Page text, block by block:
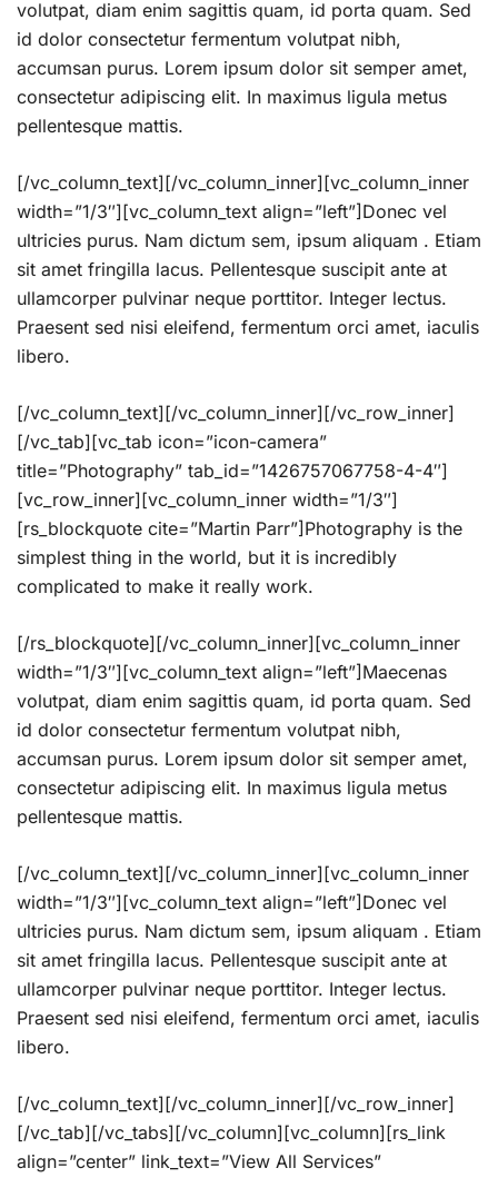
volutpat, diam enim sagittis quam, id porta quam. Sed
id dolor consectetur fermentum volutpat nibh,
accumsan purus. Lorem ipsum dolor sit semper amet,
consectetur adipiscing elit. In maximus ligula metus
pellentesque mattis.
[/vc_column_text][/vc_column_inner][vc_column_inner
width=”1/3″][vc_column_text align=”left”]Donec vel
ultricies purus. Nam dictum sem, ipsum aliquam . Etiam
sit amet fringilla lacus. Pellentesque suscipit ante at
ullamcorper pulvinar neque porttitor. Integer lectus.
Praesent sed nisi eleifend, fermentum orci amet, iaculis
libero.
[/vc_column_text][/vc_column_inner][/vc_row_inner]
[/vc_tab][vc_tab icon=”icon-camera”
title=”Photography” tab_id=”1426757067758-4-4″]
[vc_row_inner][vc_column_inner width=”1/3″]
[rs_blockquote cite=”Martin Parr”]Photography is the
simplest thing in the world, but it is incredibly
complicated to make it really work.
[/rs_blockquote][/vc_column_inner][vc_column_inner
width=”1/3″][vc_column_text align=”left”]Maecenas
volutpat, diam enim sagittis quam, id porta quam. Sed
id dolor consectetur fermentum volutpat nibh,
accumsan purus. Lorem ipsum dolor sit semper amet,
consectetur adipiscing elit. In maximus ligula metus
pellentesque mattis.
[/vc_column_text][/vc_column_inner][vc_column_inner
width=”1/3″][vc_column_text align=”left”]Donec vel
ultricies purus. Nam dictum sem, ipsum aliquam . Etiam
sit amet fringilla lacus. Pellentesque suscipit ante at
ullamcorper pulvinar neque porttitor. Integer lectus.
Praesent sed nisi eleifend, fermentum orci amet, iaculis
libero.
[/vc_column_text][/vc_column_inner][/vc_row_inner]
[/vc_tab][/vc_tabs][/vc_column][vc_column][rs_link
align=”center” link_text=”View All Services”